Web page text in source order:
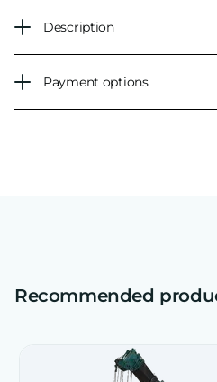
Description
Payment options
Recommended